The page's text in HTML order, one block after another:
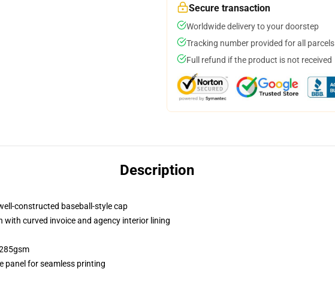
Secure transaction
Worldwide delivery to your doorstep
Tracking number provided for all parcels
Full refund if the product is not received
Description
constructed baseball-style cap
curved invoice and agency interior lining
panel for seamless printing